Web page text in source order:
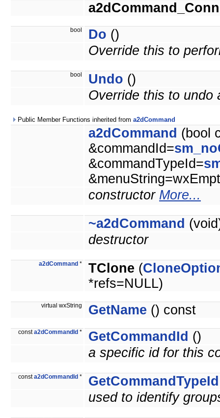
bool Do ()
Override this to
bool Undo ()
Override this to undo
Public Member Functions inherited from a2dCommand
a2dCommand (bool
&commandId=
&commandTypeId=
constructor More...
~a2dCommand
destructor
a2dCommand * TClone (
*refs=NULL)
virtual wxString GetName () const
consta2dCommandId * GetCommandId ()
a specific id for this
consta2dCommandId * GetCommandTypeId
used to identify